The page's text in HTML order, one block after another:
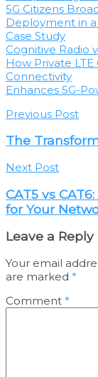
5G Citizens
Deployment in a
Case Study
Cognitive Radio
How Private
Connectivity
Enhances 5G-
Previous Post
The
Next Post
CAT5 vs
for Your
Leave a Reply
Your email
are marked *
Comment *